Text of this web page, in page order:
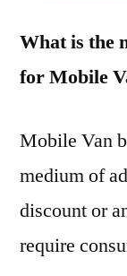
What is the
for Mobile
Mobile Van
medium of
discount or
require